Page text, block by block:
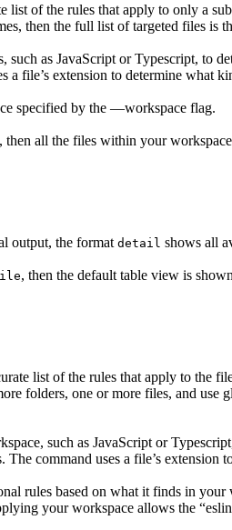
list of the rules that apply to only a
then the full list of targeted files is
such as JavaScript or Typescript, to
a file’s extension to determine what
specified by the —workspace flag.
, then all the files within your workspace
output, the format detail shows all
, then the default table view is
list of the rules that apply to the
folders, one or more files, and
such as JavaScript or
The command uses a file’s
rules based on what it finds in
your workspace allows the